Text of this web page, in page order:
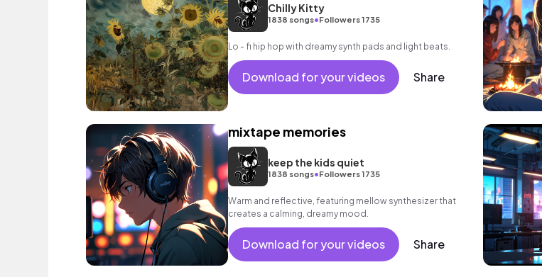
Chilly Kitty
1838 songs•Followers 1735
Lo - fi hip hop with dreamy synth pads and light beats.
Download for your videos Share
mixtape memories
keep the kids quiet
1838 songs•Followers 1735
Warm and reflective, featuring mellow synthesizer that
creates a calming, dreamy mood.
Download for your videos Share